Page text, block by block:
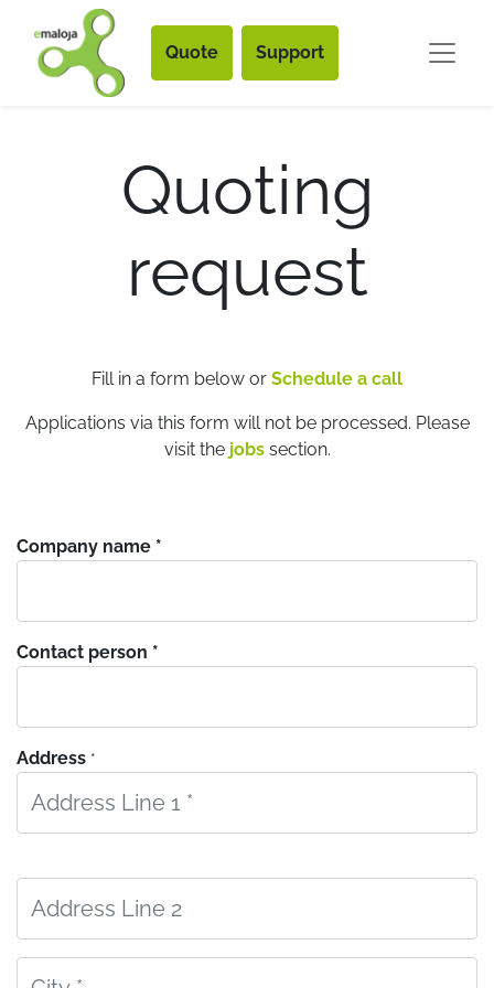
Quote Support
Quoting
request
Fill in a form below or Schedule a call
Applications via this form will not be processed. Please
visit the jobssection.
Company name *
Contact person *
Address *